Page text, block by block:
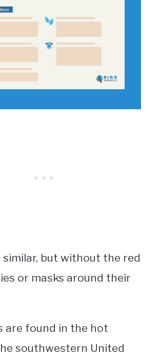
similar, but without the red
or masks around their
are found in the hot
southwestern United